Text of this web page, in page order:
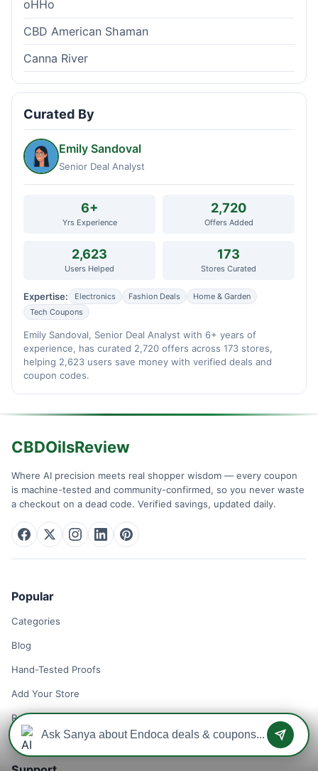
oHHo
CBD American Shaman
Canna River
Curated By
Emily Sandoval
Senior Deal Analyst
6+
Yrs Experience
2,720
Offers Added
2,623
Users Helped
173
Stores Curated
Expertise: Electronics Fashion Deals
Home & Garden
Tech Coupons
Emily Sandoval, Senior Deal Analyst with 6+ years of
experience, has curated 2,720 offers across 173 stores,
helping 2,623 users save money with verified deals and
coupon codes.
CBDOilsReview
Where AI precision meets real shopper wisdom — every coupon
is machine-tested and community-confirmed, so you never waste
a checkout on a dead code. Verified savings, updated daily.
Popular
Categories
Blog
Hand-Tested Proofs
Add Your Store
Remove Your Store